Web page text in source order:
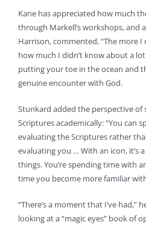
Kane has appreciated how much
through Markell’s workshops, and
Harrison, commented, “The more
how much I didn’t know about a
putting your toe in the ocean and
genuine encounter with God.
Stunkard added the perspective
Scriptures academically: “You can
evaluating the Scriptures rather
evaluating you … With an icon, it’s
things. You’re spending time with
time you become more familiar
“There’s a moment that I’ve had,”
looking at a “magic eyes” book of